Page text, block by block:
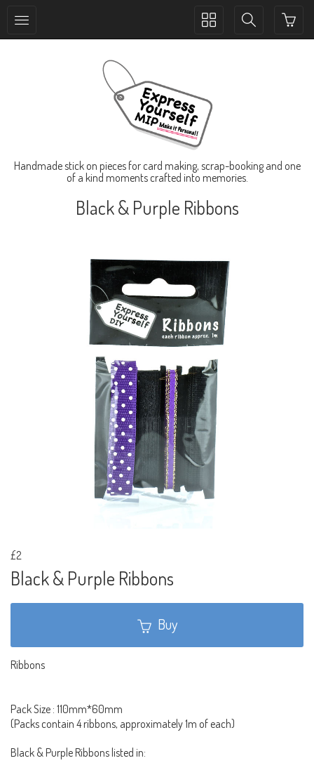
Toggle
Toggle
Handmade stick on pieces for card making, scrap-booking and one
of a kind moments crafted into memories.
Black & Purple Ribbons
£2
Black & Purple Ribbons
Buy
Ribbons
Pack Size : 110mm*60mm
(Packs contain 4 ribbons, approximately 1m of each)
Black & Purple Ribbons listed in: